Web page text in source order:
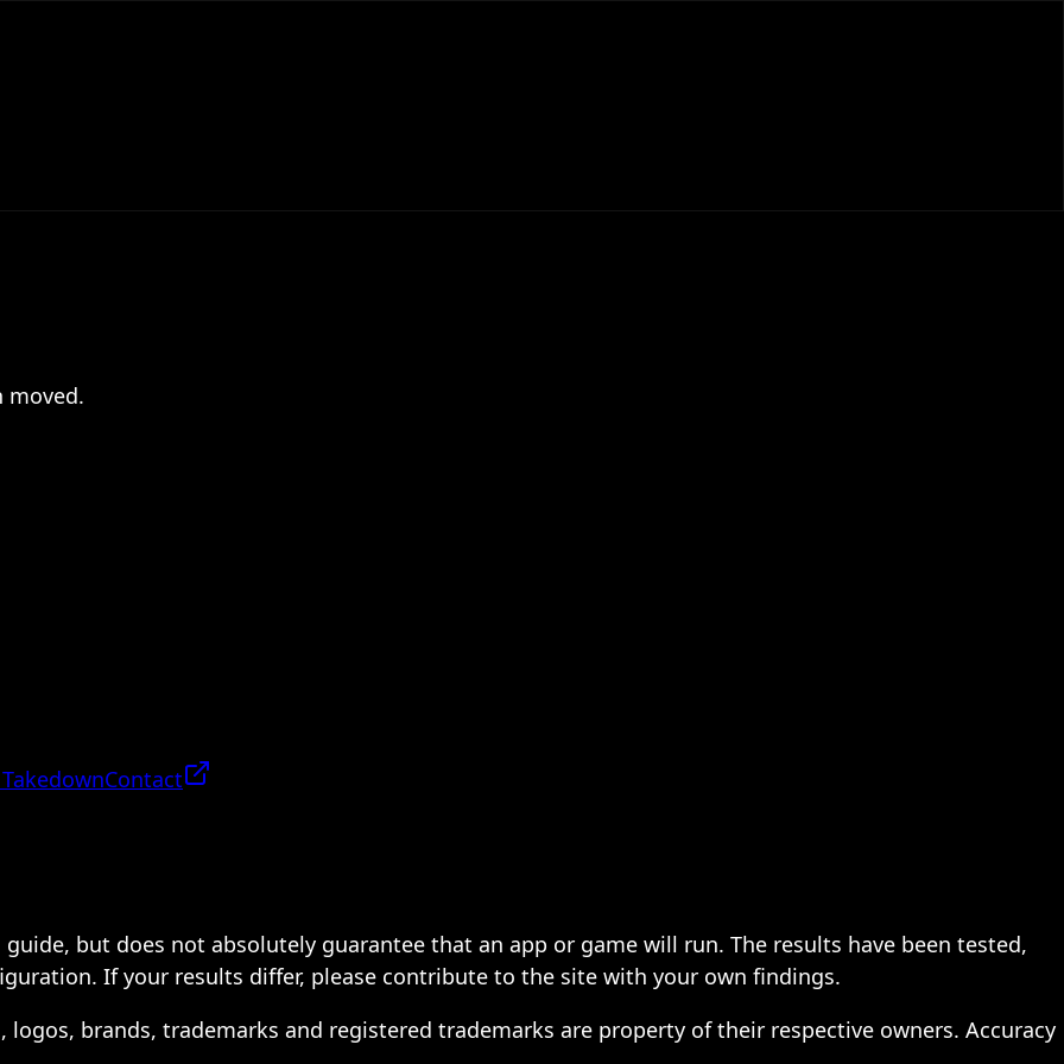
moved.
Contact
but does not absolutely guarantee that an app or game will run. The results have been tested,
If your results differ, please contribute to the site with your own findings.
brands, trademarks and registered trademarks are property of their respective owners. Accuracy